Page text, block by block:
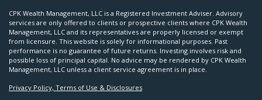
CPK Wealth Management, LLC is a Registered Investment Adviser. Advisory
services are only offered to clients or prospective clients where CPK Wealth
Management, LLC and its representatives are properly licensed or exempt
from licensure. This website is solely for informational purposes. Past
performance is no guarantee of future returns. Investing involves risk and
possible loss of principal capital. No advice may be rendered by CPK Wealth
Management, LLC unless a client service agreement is in place.
Privacy Policy, Terms of Use & Disclosures